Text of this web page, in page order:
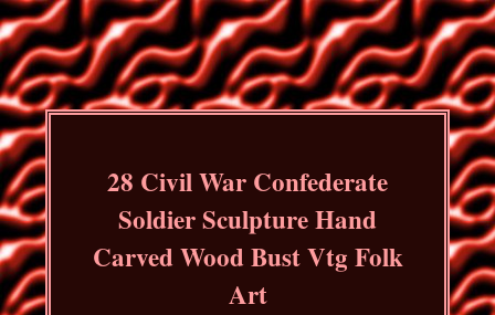
28 Civil War Confederate
Soldier Sculpture Hand
Carved Wood Bust Vtg Folk
Art